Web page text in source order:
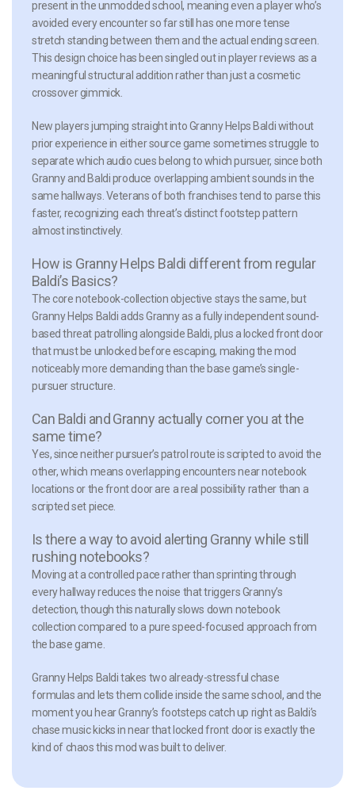
present in the unmodded school, meaning even a player who’s
avoided every encounter so far still has one more tense
stretch standing between them and the actual ending screen.
This design choice has been singled out in player reviews as a
meaningful structural addition rather than just a cosmetic
crossover gimmick.
New players jumping straight into Granny Helps Baldi without
prior experience in either source game sometimes struggle to
separate which audio cues belong to which pursuer, since both
Granny and Baldi produce overlapping ambient sounds in the
same hallways. Veterans of both franchises tend to parse this
faster, recognizing each threat’s distinct footstep pattern
almost instinctively.
How is Granny Helps Baldi different from regular
Baldi’s Basics?
The core notebook-collection objective stays the same, but
Granny Helps Baldi adds Granny as a fully independent sound-
based threat patrolling alongside Baldi, plus a locked front door
that must be unlocked before escaping, making the mod
noticeably more demanding than the base game’s single-
pursuer structure.
Can Baldi and Granny actually corner you at the
same time?
Yes, since neither pursuer’s patrol route is scripted to avoid the
other, which means overlapping encounters near notebook
locations or the front door are a real possibility rather than a
scripted set piece.
Is there a way to avoid alerting Granny while still
rushing notebooks?
Moving at a controlled pace rather than sprinting through
every hallway reduces the noise that triggers Granny’s
detection, though this naturally slows down notebook
collection compared to a pure speed-focused approach from
the base game.
Granny Helps Baldi takes two already-stressful chase
formulas and lets them collide inside the same school, and the
moment you hear Granny’s footsteps catch up right as Baldi’s
chase music kicks in near that locked front door is exactly the
kind of chaos this mod was built to deliver.